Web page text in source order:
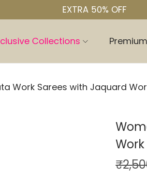
EXTRA 50% OFF
Collections
Work Sarees with Jaquard
₹